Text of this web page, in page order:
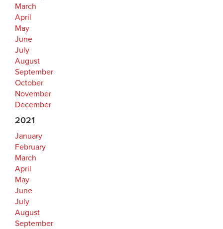
March
April
May
June
July
August
September
October
November
December
2021
January
February
March
April
May
June
July
August
September